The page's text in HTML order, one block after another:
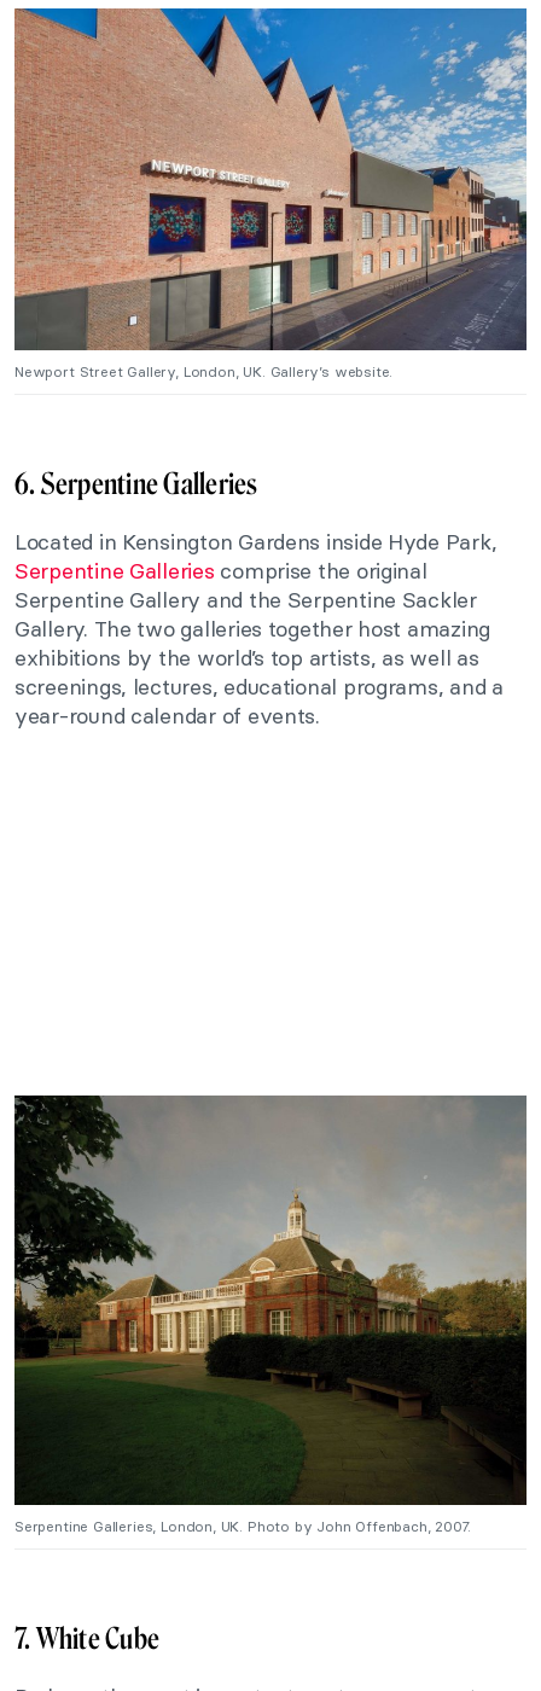
Newport Street Gallery, London, UK. Gallery’s website.
6. Serpentine Galleries
Located in Kensington Gardens inside Hyde Park,
Serpentine Galleries comprise the original
Serpentine Gallery and the Serpentine Sackler
Gallery. The two galleries together host amazing
exhibitions by the world’s top artists, as well as
screenings, lectures, educational programs, and a
year-round calendar of events.
Serpentine Galleries, London, UK. Photo by John Offenbach, 2007.
7. White Cube